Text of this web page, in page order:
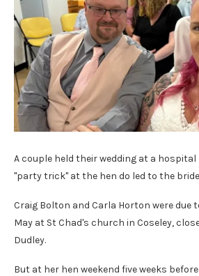
A couple held their wedding at a
"party trick" at the hen do led to the
Craig Bolton and Carla Horton were due
May at St Chad's church in Coseley,
Dudley.
But at her hen weekend five weeks